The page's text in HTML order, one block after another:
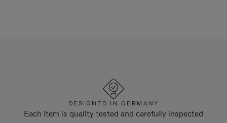
DESIGNED IN GERMANY
Each item is quality tested and carefully inspected